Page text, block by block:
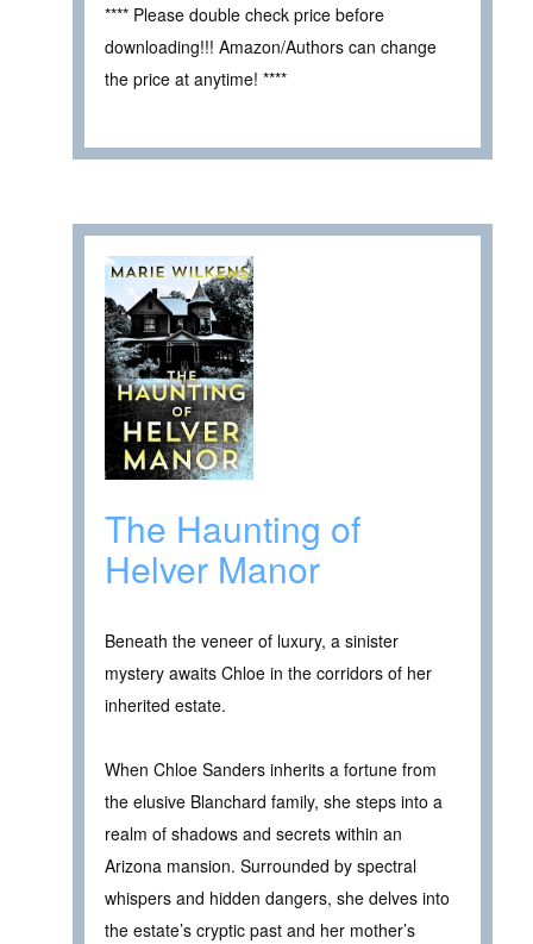
**** Please double check price before
downloading!!! Amazon/Authors can change
the price at anytime! ****
The Haunting of
Helver Manor
Beneath the veneer of luxury, a sinister
mystery awaits Chloe in the corridors of her
inherited estate.
When Chloe Sanders inherits a fortune from
the elusive Blanchard family, she steps into a
realm of shadows and secrets within an
Arizona mansion. Surrounded by spectral
whispers and hidden dangers, she delves into
the estate’s cryptic past and her mother’s